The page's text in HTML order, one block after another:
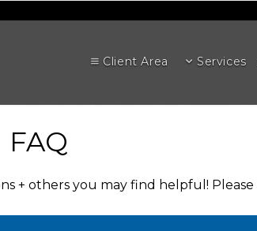
Client Area Services
FAQ
+ others you may find helpful!